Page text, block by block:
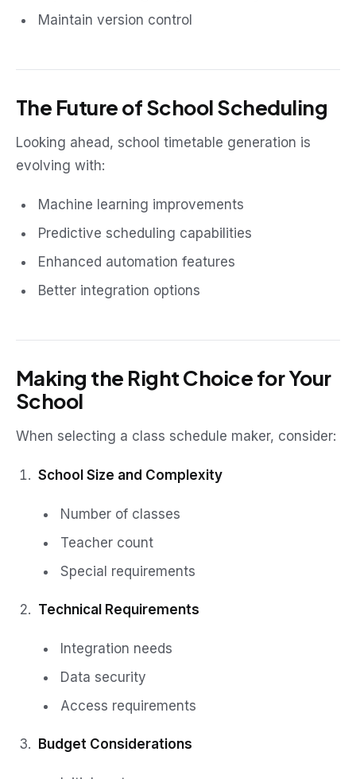
Maintain version control
The Future of School Scheduling
Looking ahead, school timetable generation is
evolving with:
Machine learning improvements
Predictive scheduling capabilities
Enhanced automation features
Better integration options
Making the Right Choice for Your
School
When selecting a class schedule maker, consider:
School Size and Complexity
Number of classes
Teacher count
Special requirements
Technical Requirements
Integration needs
Data security
Access requirements
Budget Considerations